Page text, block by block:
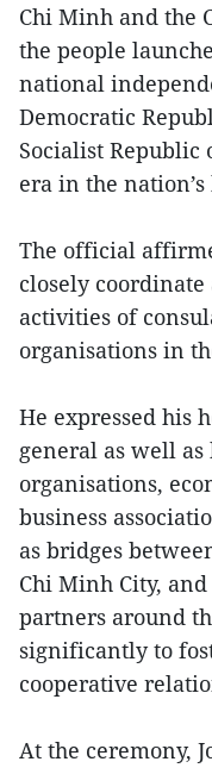
Chi Minh and the
the people
national
Democratic
Socialist
era in the nation’s
The official
closely
activities of
organisations in
He expressed his
general as well
organisations,
business
as bridges
Chi Minh City,
partners around
significantly to
cooperative
At the ceremony,